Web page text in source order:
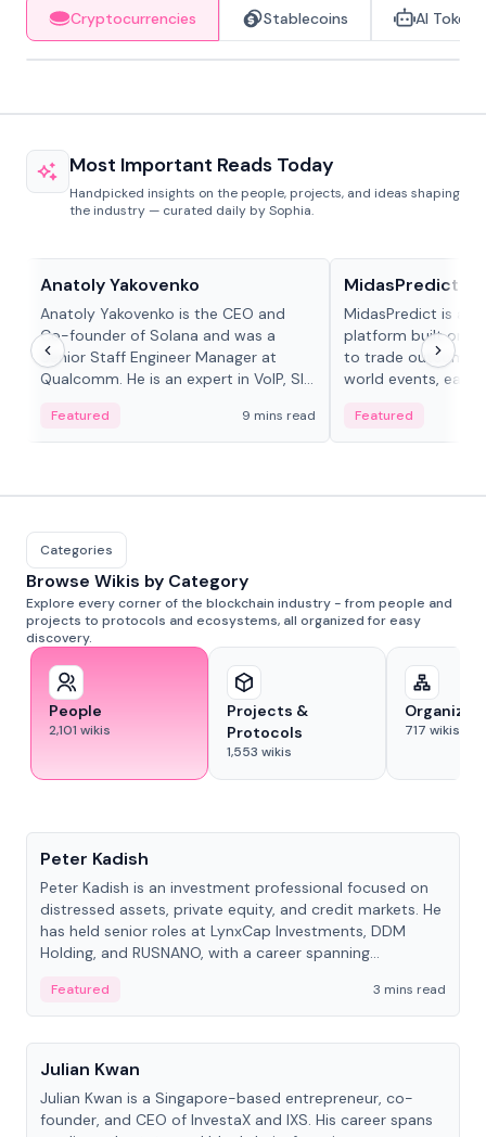
Cryptocurrencies Stablecoins AI Tokens
Most Important Reads Today
Handpicked insights on the people, projects, and ideas shaping
the industry — curated daily by Sophia.
Anatoly Yakovenko
Anatoly Yakovenko is the CEO and
Co-founder of Solana and was a
Senior Staff Engineer Manager at
Qualcomm. He is an expert in VoIP, SIP
Featured 9 mins read
MidasPredict
MidasPredict is a
platform built on
to trade outcomes
world events, earn
adaptive liquidity
Featured
Categories
Browse Wikis by Category
Explore every corner of the blockchain industry - from people and
projects to protocols and ecosystems, all organized for easy
discovery.
People
2,101 wikis
Projects &
Protocols
1,553 wikis
717 wikis
Peter Kadish
Peter Kadish is an investment professional focused on
distressed assets, private equity, and credit markets. He
has held senior roles at LynxCap Investments, DDM
Holding, and RUSNANO, with a career spanning
Featured
3 mins read
People
Julian Kwan
Julian Kwan is a Singapore-based entrepreneur, co-
founder, and CEO of InvestaX and IXS. His career spans